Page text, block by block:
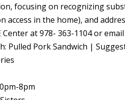
focusing on recognizing
access in the home), and
Center at 978- 363-1104 or
Pulled Pork Sandwich |
8pm